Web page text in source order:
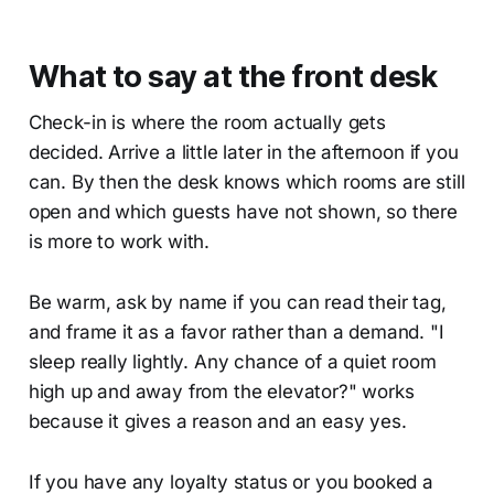
What to say at the front desk
Check-in is where the room actually gets
decided. Arrive a little later in the afternoon if you
can. By then the desk knows which rooms are still
open and which guests have not shown, so there
is more to work with.
Be warm, ask by name if you can read their tag,
and frame it as a favor rather than a demand. "I
sleep really lightly. Any chance of a quiet room
high up and away from the elevator?" works
because it gives a reason and an easy yes.
If you have any loyalty status or you booked a